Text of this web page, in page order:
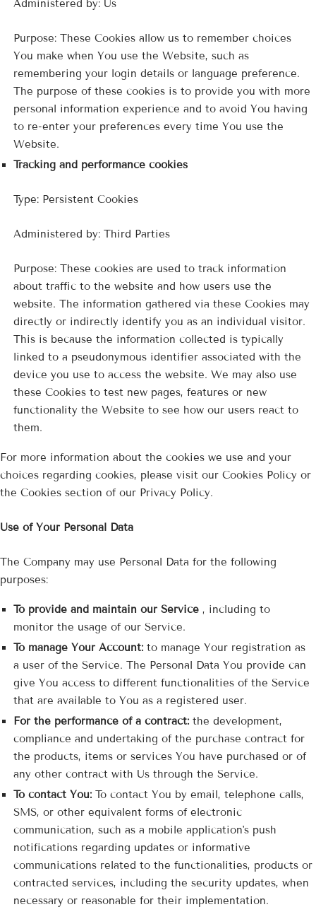
Administered by: Us
Purpose: These Cookies allow us to remember choices
You make when You use the Website, such as
remembering your login details or language preference.
The purpose of these cookies is to provide you with more
personal information experience and to avoid You having
to re-enter your preferences every time You use the
Website.
Tracking and performance cookies
Type: Persistent Cookies
Administered by: Third Parties
Purpose: These cookies are used to track information
about traffic to the website and how users use the
website. The information gathered via these Cookies may
directly or indirectly identify you as an individual visitor.
This is because the information collected is typically
linked to a pseudonymous identifier associated with the
device you use to access the website. We may also use
these Cookies to test new pages, features or new
functionality the Website to see how our users react to
them.
For more information about the cookies we use and your
choices regarding cookies, please visit our Cookies Policy or
the Cookies section of our Privacy Policy.
Use of Your Personal Data
The Company may use Personal Data for the following
purposes:
To provide and maintain our Service, including to
monitor the usage of our Service.
To manage Your Account:to manage Your registration as
a user of the Service. The Personal Data You provide can
give You access to different functionalities of the Service
that are available to You as a registered user.
For the performance of a contract:the development,
compliance and undertaking of the purchase contract for
the products, items or services You have purchased or of
any other contract with Us through the Service.
To contact You:To contact You by email, telephone calls,
SMS, or other equivalent forms of electronic
communication, such as a mobile application's push
notifications regarding updates or informative
communications related to the functionalities, products or
contracted services, including the security updates, when
necessary or reasonable for their implementation.